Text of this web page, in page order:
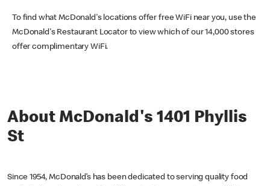
To find what McDonald's locations offer free WiFi near you, use the
McDonald's Restaurant Locator to view which of our 14,000 stores
offer complimentary WiFi.
About McDonald's 1401 Phyllis
St
Since 1954, McDonald’s has been dedicated to serving quality food